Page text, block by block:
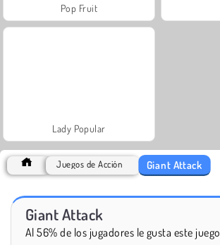
Pop Fruit
Lady Popular
Juegos de Acción Giant Attack
Giant Attack
Al 56% de los jugadores le gusta este juego